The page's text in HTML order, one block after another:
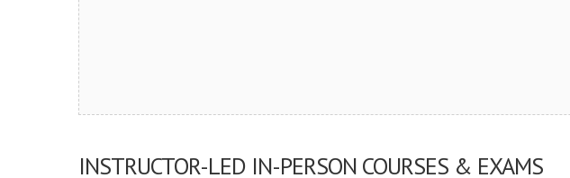
INSTRUCTOR-LED IN-PERSON COURSES & EXAMS